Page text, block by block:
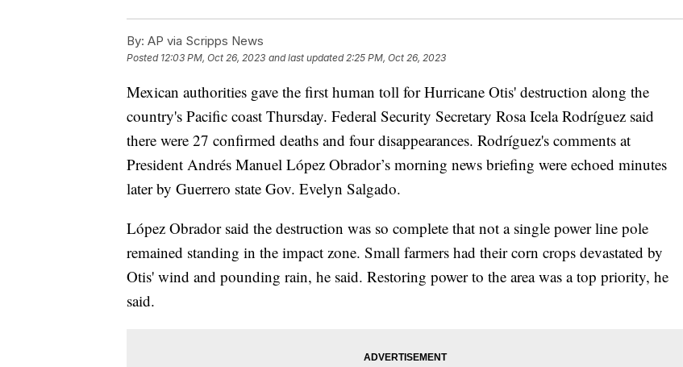
By: AP via Scripps News
Posted 12:03 PM, Oct 26, 2023 and last updated 2:25 PM, Oct 26, 2023
Mexican authorities gave the first human toll for Hurricane Otis' destruction along the
country's Pacific coast Thursday. Federal Security Secretary Rosa Icela Rodríguez said
there were 27 confirmed deaths and four disappearances. Rodríguez's comments at
President Andrés Manuel López Obrador’s morning news briefing were echoed minutes
later by Guerrero state Gov. Evelyn Salgado.
López Obrador said the destruction was so complete that not a single power line pole
remained standing in the impact zone. Small farmers had their corn crops devastated by
Otis' wind and pounding rain, he said. Restoring power to the area was a top priority, he
said.